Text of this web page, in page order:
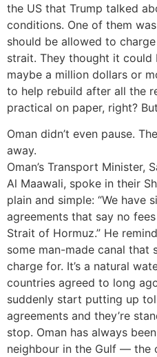
the US that Trump talked
conditions. One of them
should be allowed to
strait. They thought it
maybe a million dollars or
to help rebuild after all the
practical on paper, right? But
Oman didn’t even pause.
away.
Oman’s Transport Minister,
Al Maawali, spoke in their
plain and simple: “We have
agreements that say no
Strait of Hormuz.” He
some man-made canal that
charge for. It’s a natural
countries agreed to long
suddenly start putting up
agreements and they’re
stop. Oman has always
neighbour in the Gulf — the